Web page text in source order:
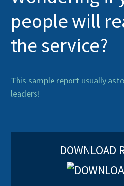
people will
the service?
This sample report usually
leaders!
DOWNLOAD